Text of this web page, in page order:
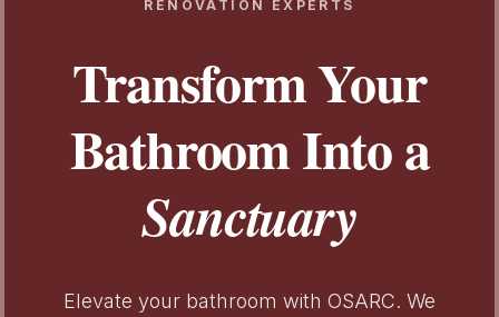
RENOVATION EXPERTS
Transform Your
Bathroom Into a
Sanctuary
Elevate your bathroom with OSARC. We